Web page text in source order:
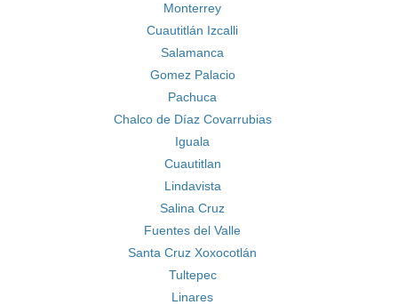
Monterrey
Cuautitlán Izcalli
Salamanca
Gomez Palacio
Pachuca
Chalco de Díaz Covarrubias
Iguala
Cuautitlan
Lindavista
Salina Cruz
Fuentes del Valle
Santa Cruz Xoxocotlán
Tultepec
Linares